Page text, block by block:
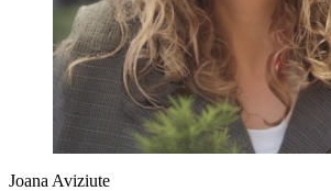
Joana Aviziute